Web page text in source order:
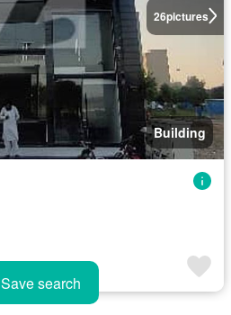
26pictures
Building
Save search